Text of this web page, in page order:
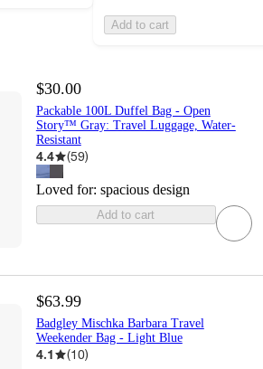
Add to cart
$30.00
Packable 100L Duffel Bag - Open
Story™ Gray: Travel Luggage, Water-
Resistant
4.4 (59)
Loved for: spacious design
Add to cart
$63.99
Badgley Mischka Barbara Travel
Weekender Bag - Light Blue
4.1 (10)